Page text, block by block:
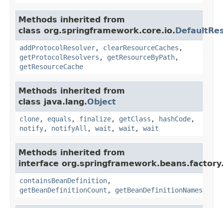
Methods inherited from
class org.springframework.core.io.
addProtocolResolver, clearResourceCaches ,
getProtocolResolvers , getResourceByPath,
getResourceCache
Methods inherited from
class java.lang.Object
clone, equals , finalize, getClass , hashCode,
notify, notifyAll , wait , wait , wait
Methods inherited from
interface
containsBeanDefinition,
getBeanDefinitionCount , getBeanDefinitionNames